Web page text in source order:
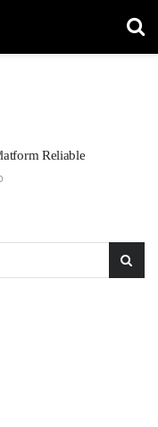
Reliable